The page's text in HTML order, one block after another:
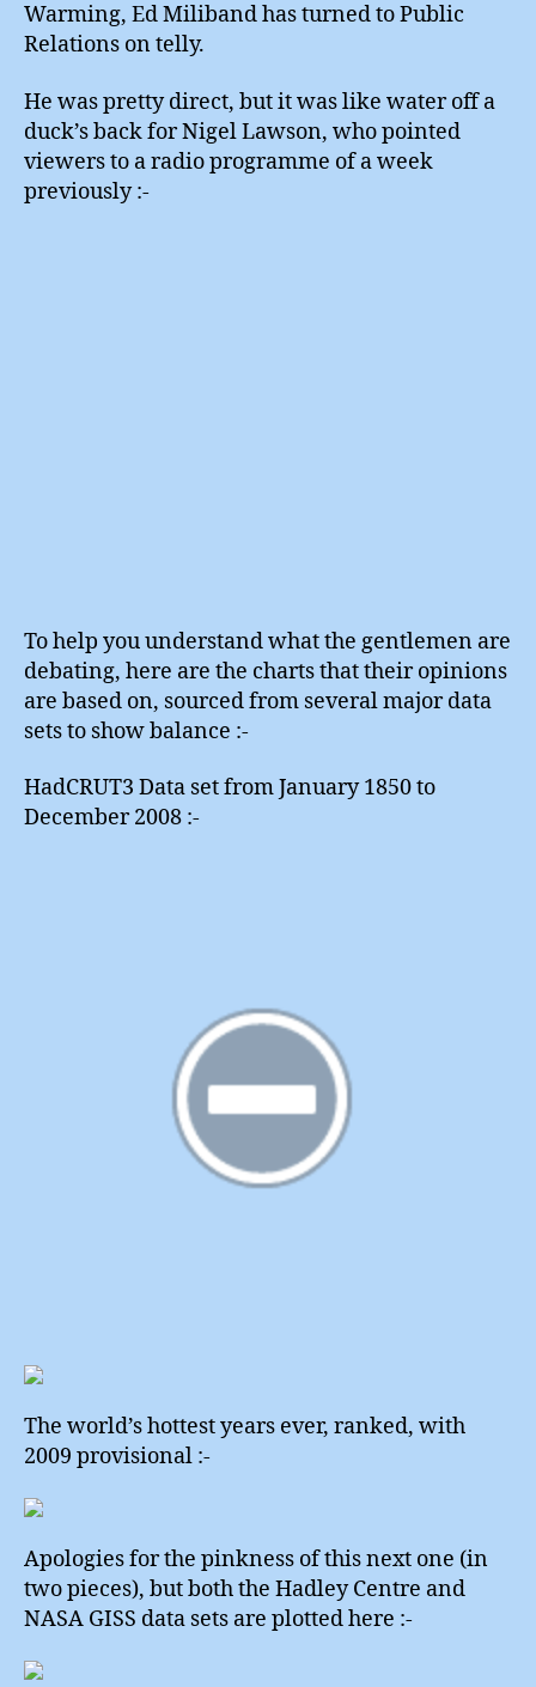
Warming, Ed Miliband has turned to Public
Relations on telly.
He was pretty direct, but it was like water off a
duck’s back for Nigel Lawson, who pointed
viewers to a radio programme of a week
previously :-
To help you understand what the gentlemen are
debating, here are the charts that their opinions
are based on, sourced from several major data
sets to show balance :-
HadCRUT3 Data set from January 1850 to
December 2008 :-
The world’s hottest years ever, ranked, with
2009 provisional :-
Apologies for the pinkness of this next one (in
two pieces), but both the Hadley Centre and
NASA GISS data sets are plotted here :-